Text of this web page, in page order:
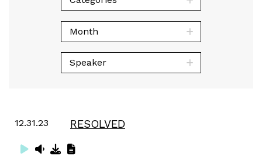
Month
Speaker
12.31.23 RESOLVED